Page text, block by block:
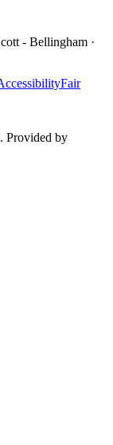
- Bellingham ·
Fair
Provided by